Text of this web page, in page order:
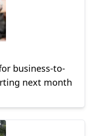
business-to-
next month